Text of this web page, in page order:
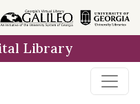
Library